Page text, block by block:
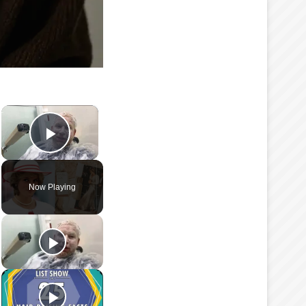
×
Play Video
Now Playing